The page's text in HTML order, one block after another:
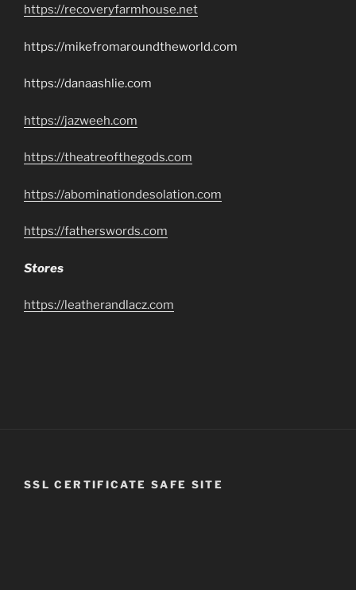
https://recoveryfarmhouse.net
https://mikefromaroundtheworld.com
https://danaashlie.com
https://jazweeh.com
https://theatreofthegods.com
https://abominationdesolation.com
https://fatherswords.com
Stores
https://leatherandlacz.com
SSL CERTIFICATE SAFE SITE